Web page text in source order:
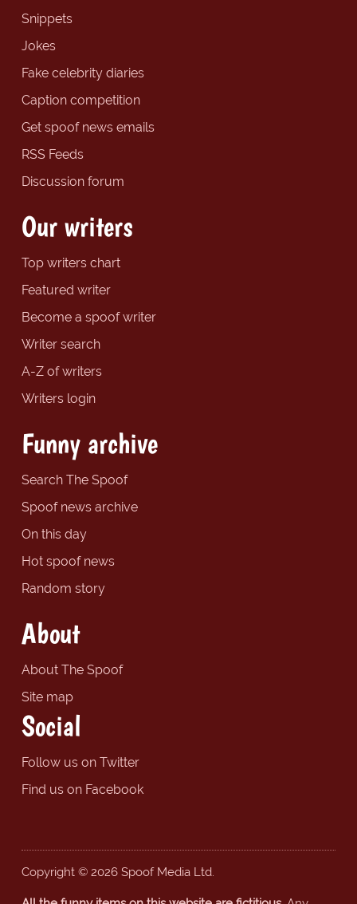
Snippets
Jokes
Fake celebrity diaries
Caption competition
Get spoof news emails
RSS Feeds
Discussion forum
Our writers
Top writers chart
Featured writer
Become a spoof writer
Writer search
A-Z of writers
Writers login
Funny archive
Search The Spoof
Spoof news archive
On this day
Hot spoof news
Random story
About
About The Spoof
Site map
Social
Follow us on Twitter
Find us on Facebook
Copyright © 2026 Spoof Media Ltd.